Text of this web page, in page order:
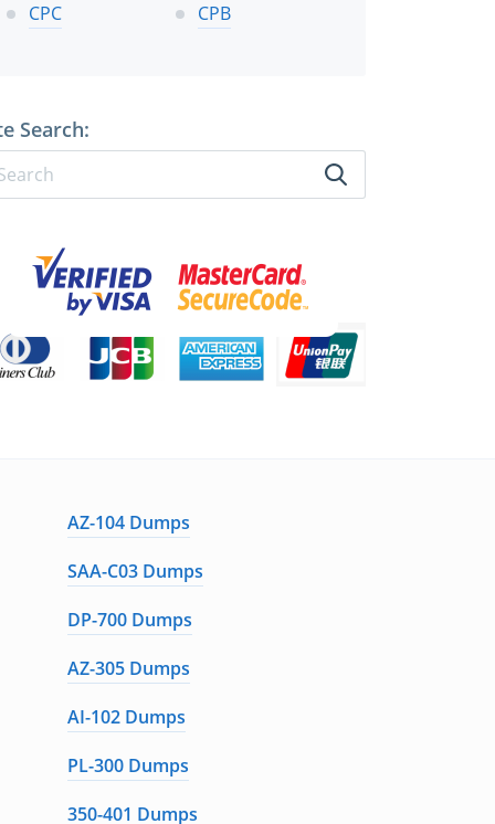
CPC CPB
Search:
AZ-104 Dumps
SAA-C03 Dumps
DP-700 Dumps
AZ-305 Dumps
AI-102 Dumps
PL-300 Dumps
350-401 Dumps